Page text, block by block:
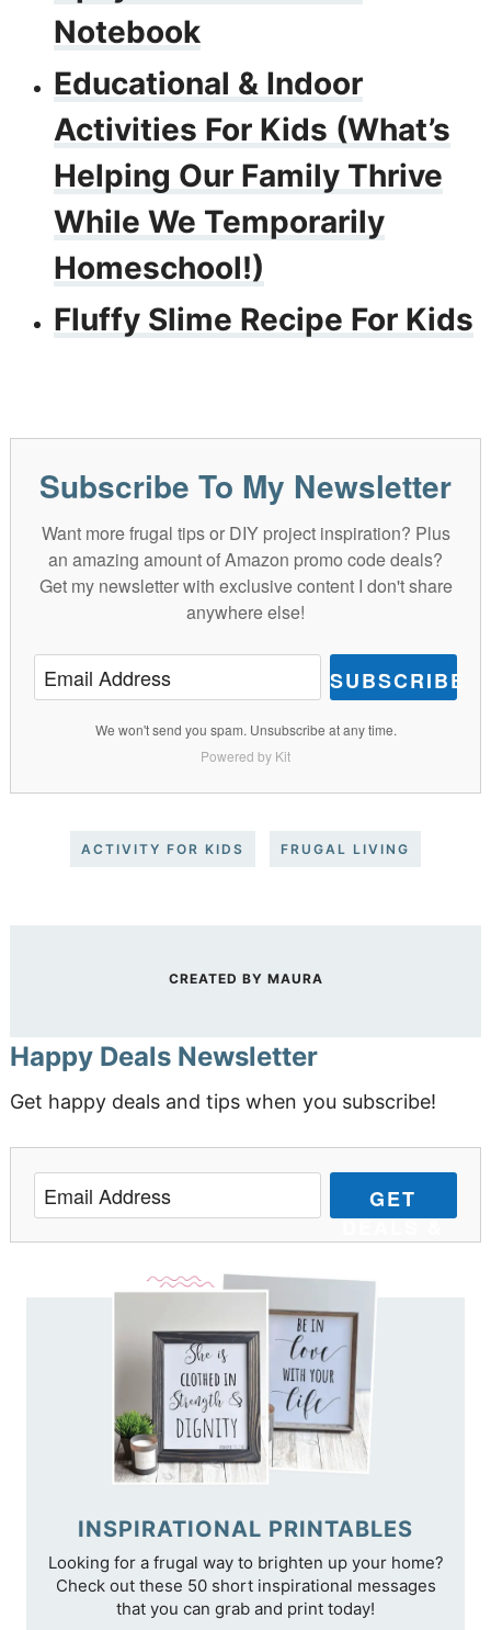
Notebook
Educational & Indoor
Activities For Kids (What’s
Helping Our Family Thrive
While We Temporarily
Homeschool!)
Fluffy Slime Recipe For Kids
Subscribe To My Newsletter
Want more frugal tips or DIY project inspiration? Plus
an amazing amount of Amazon promo code deals?
Get my newsletter with exclusive content I don't share
anywhere else!
SUBSCRIBE
We won't send you spam. Unsubscribe at any time.
Powered by Kit
ACTIVITY FOR KIDS FRUGAL LIVING
CREATED BY MAURA
Happy Deals Newsletter
Get happy deals and tips when you subscribe!
GET
DEALS &
INSPIRATIONAL PRINTABLES
Looking for a frugal way to brighten up your home?
Check out these 50 short inspirational messages
that you can grab and print today!